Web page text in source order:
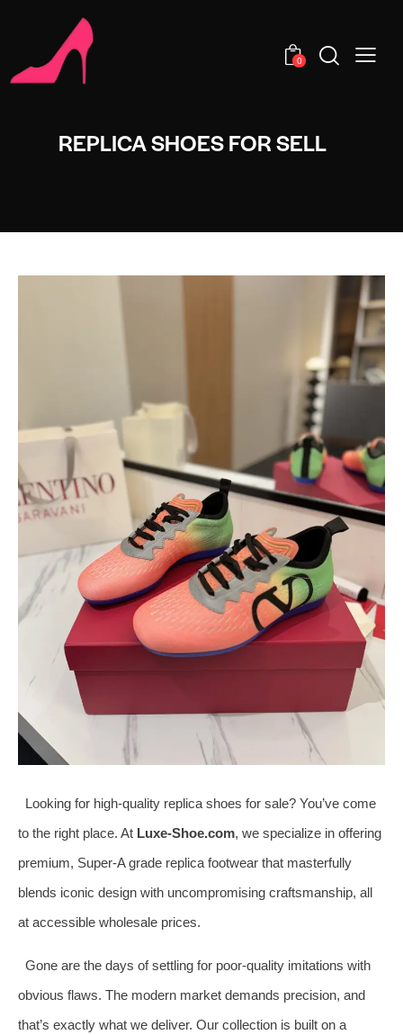
0
REPLICA SHOES FOR SELL
Looking for high-quality replica shoes for sale? You’ve come
to the right place. At Luxe-Shoe.com, we specialize in offering
premium, Super-A grade replica footwear that masterfully
blends iconic design with uncompromising craftsmanship, all
at accessible wholesale prices.
Gone are the days of settling for poor-quality imitations with
obvious flaws. The modern market demands precision, and
that’s exactly what we deliver. Our collection is built on a